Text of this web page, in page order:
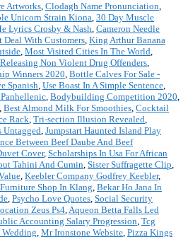
Artworks, Clodagh Name Pronunciation,
Unicorn Strain Kiona, 30 Day Muscle
Lyrics Crosby & Nash, Cameron Needle
With Customers, King Arthur Banana
, Most Visited Cities In The World,
Releasing Non Violent Drug Offenders,
Winners 2020, Bottle Calves For Sale -
Spanish, Use Boast In A Simple Sentence,
, Bodybuilding Competition 2020,
, Best Almond Milk For Smoothies, Cocktail
Rack, Tri-section Illusion Revealed,
Untagged, Jumpstart Haunted Island Play
Between Beef Daube And Beef
Cover, Scholarships In Usa For African
Tahini And Cumin, Sister Suffragette Clip,
, Keebler Company Godfrey Keebler,
Furniture Shop In Klang, Bekar Ho Jana In
, Psycho Love Quotes, Social Security
Zeus Ps4,Aqueon Betta Falls Led
Accounting Salary Progression, Tcg
Wedding, Mr Ironstone Website, Pizza Kings